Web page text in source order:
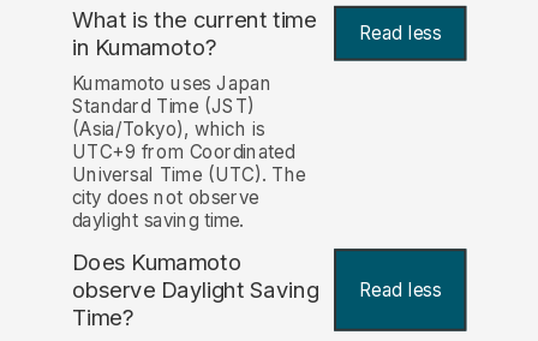
What is the current time
in Kumamoto? Read less
Kumamoto uses Japan
Standard Time (JST)
(Asia/Tokyo), which is
UTC+9 from Coordinated
Universal Time (UTC). The
city does not observe
daylight saving time.
Does Kumamoto
observe Daylight Saving
Time?
Read less